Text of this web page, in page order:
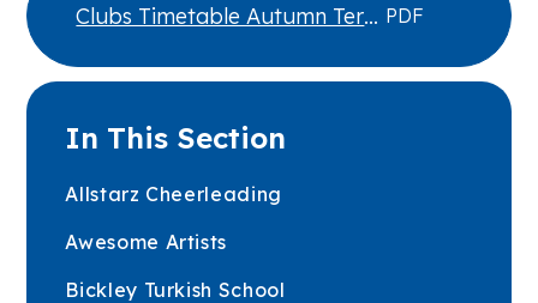
Clubs Timetable Autumn Term PDF
In This Section
Allstarz Cheerleading
Awesome Artists
Bickley Turkish School